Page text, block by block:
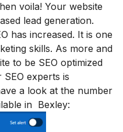
voila! Your website
lead generation.
has increased. It is one
skills. As more and
to be SEO optimized
experts is
a look at the number
in Bexley: